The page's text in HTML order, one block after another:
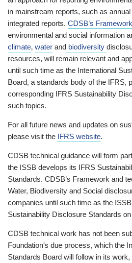
in mainstream reports, such as
integrated reports. CDSB’s Framework
environmental and social information
climate, water and biodiversity
resources, will remain relevant and
until such time as the International
Board, a standards body of the IFRS,
corresponding IFRS Sustainability
such topics.
For all future news and updates on
please visit the IFRS website.
CDSB technical guidance will form
the ISSB develops its IFRS
Standards. CDSB’s Framework and
Water, Biodiversity and Social
companies until such time as the
Sustainability Disclosure Standards
CDSB technical work has not been
Foundation’s due process, which the
Standards Board will follow in its